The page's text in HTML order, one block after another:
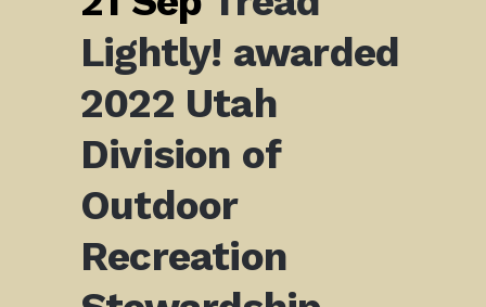
Lightly! awarded
2022 Utah
Division of
Outdoor
Recreation